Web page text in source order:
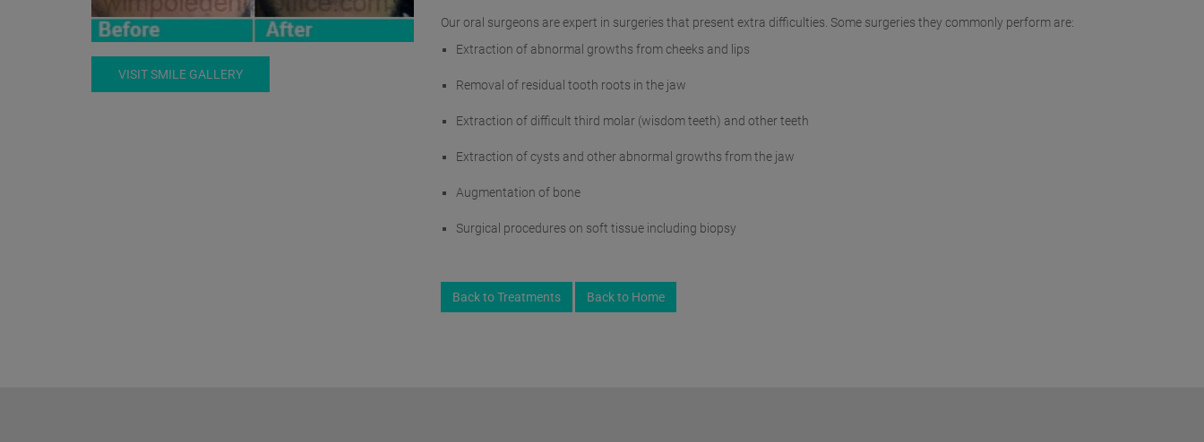
Our oral surgeons are expert in surgeries that present extra difficulties. Some surgeries they commonly perform are:
Extraction of abnormal growths from cheeks and lips
Removal of residual tooth roots in the jaw
Extraction of difficult third molar (wisdom teeth) and other teeth
Extraction of cysts and other abnormal growths from the jaw
Augmentation of bone
Surgical procedures on soft tissue including biopsy
Back to Treatments Back to Home
VISIT SMILE GALLERY